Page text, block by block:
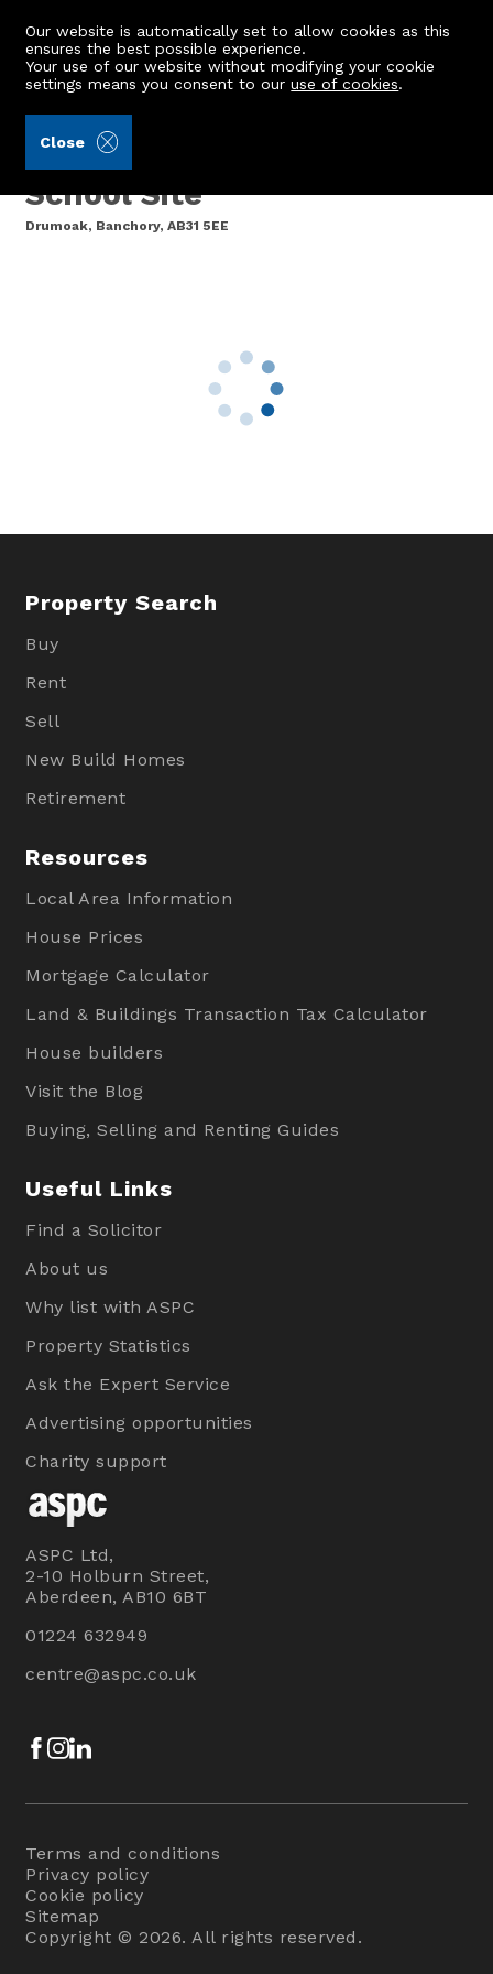
Our website is automatically set to allow cookies as this
ensures the best possible experience.
Your use of our website without modifying your cookie
settings means you consent to ouruse of cookies.
Close
Former Drumoak Primary
School Site
Drumoak, Banchory, AB31 5EE
Property Search
Buy
Rent
Sell
New Build Homes
Retirement
Resources
Local Area Information
House Prices
Mortgage Calculator
Land & Buildings Transaction Tax Calculator
House builders
Visit the Blog
Buying, Selling and Renting Guides
Useful Links
Find a Solicitor
About us
Why list with ASPC
Property Statistics
Ask the Expert Service
Advertising opportunities
Charity support
ASPC Ltd,
2-10 Holburn Street,
Aberdeen, AB10 6BT
01224 632949
centre@aspc.co.uk
Facebook
Instagram
Terms and conditions
Privacy policy
Cookie policy
Sitemap
Copyright © 2026. All rights reserved.